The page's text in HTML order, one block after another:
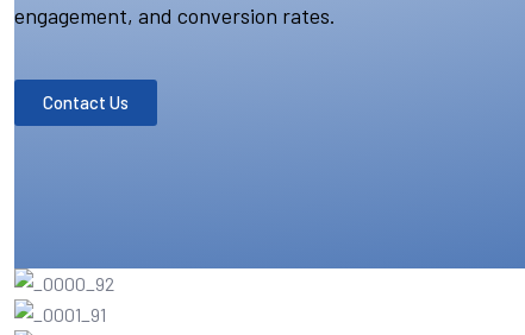
engagement, and conversion rates.
Contact Us